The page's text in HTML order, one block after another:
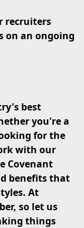
recruiters
on an ongoing
best
you're a
for the
with our
Covenant
benefits that
At
so let us
things